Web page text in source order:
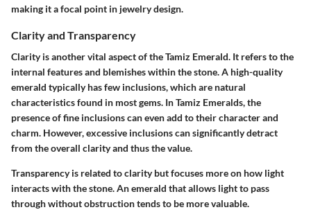
making it a focal point in jewelry design.
Clarity and Transparency
Clarity is another vital aspect of the Tamiz Emerald. It refers to the
internal features and blemishes within the stone. A high-quality
emerald typically has few inclusions, which are natural
characteristics found in most gems. In Tamiz Emeralds, the
presence of fine inclusions can even add to their character and
charm. However, excessive inclusions can significantly detract
from the overall clarity and thus the value.
Transparency is related to clarity but focuses more on how light
interacts with the stone. An emerald that allows light to pass
through without obstruction tends to be more valuable.